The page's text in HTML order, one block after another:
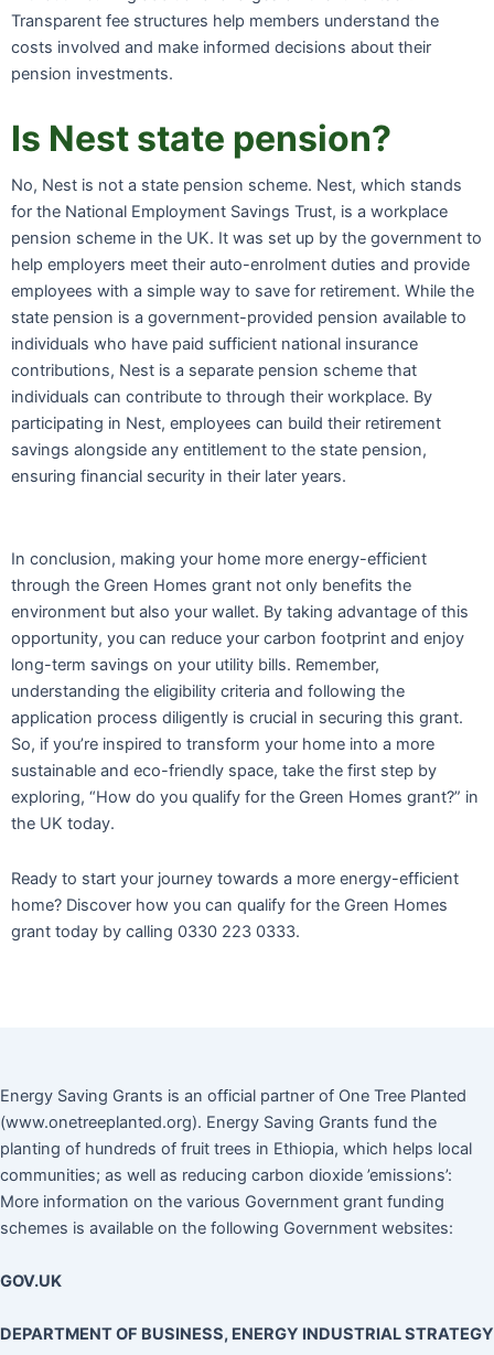
Transparent fee structures help members understand the
costs involved and make informed decisions about their
pension investments.
Is Nest state pension?
No, Nest is not a state pension scheme. Nest, which stands
for the National Employment Savings Trust, is a workplace
pension scheme in the UK. It was set up by the government to
help employers meet their auto-enrolment duties and provide
employees with a simple way to save for retirement. While the
state pension is a government-provided pension available to
individuals who have paid sufficient national insurance
contributions, Nest is a separate pension scheme that
individuals can contribute to through their workplace. By
participating in Nest, employees can build their retirement
savings alongside any entitlement to the state pension,
ensuring financial security in their later years.
In conclusion, making your home more energy-efficient
through the Green Homes grant not only benefits the
environment but also your wallet. By taking advantage of this
opportunity, you can reduce your carbon footprint and enjoy
long-term savings on your utility bills. Remember,
understanding the eligibility criteria and following the
application process diligently is crucial in securing this grant.
So, if you’re inspired to transform your home into a more
sustainable and eco-friendly space, take the first step by
exploring, “How do you qualify for the Green Homes grant?” in
the UK today.
Ready to start your journey towards a more energy-efficient
home? Discover how you can qualify for the Green Homes
grant today by calling 0330 223 0333.
Energy Saving Grants is an official partner of One Tree Planted
(www.onetreeplanted.org). Energy Saving Grants fund the
planting of hundreds of fruit trees in Ethiopia, which helps local
communities; as well as reducing carbon dioxide ’emissions’:
More information on the various Government grant funding
schemes is available on the following Government websites:
GOV.UK
DEPARTMENT OF BUSINESS, ENERGY INDUSTRIAL STRATEGY